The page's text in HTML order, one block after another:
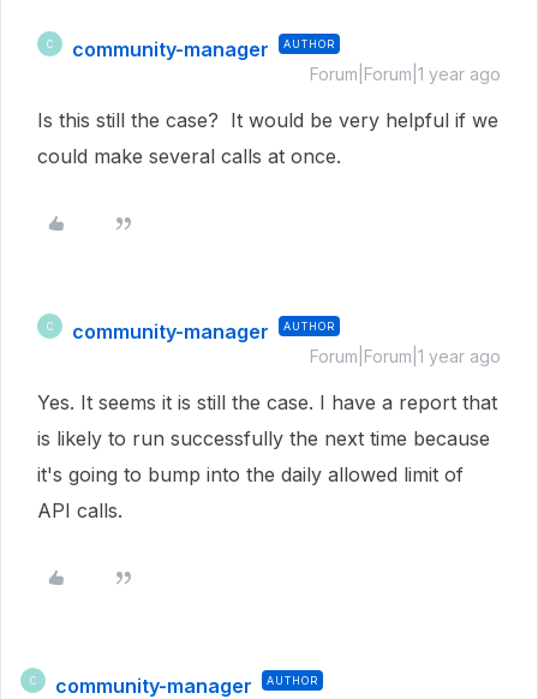
C community-manager AUTHOR
Forum|Forum|1 year ago
Is this still the case? It would be very helpful if we
could make several calls at once.
C community-manager AUTHOR
Forum|Forum|1 year ago
Yes. It seems it is still the case. I have a report that
is likely to run successfully the next time because
it's going to bump into the daily allowed limit of
API calls.
C community-manager AUTHOR